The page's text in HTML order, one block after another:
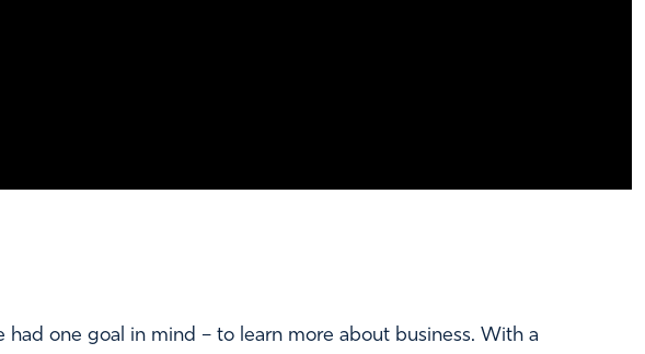
had one goal in mind – to learn more about business. With a